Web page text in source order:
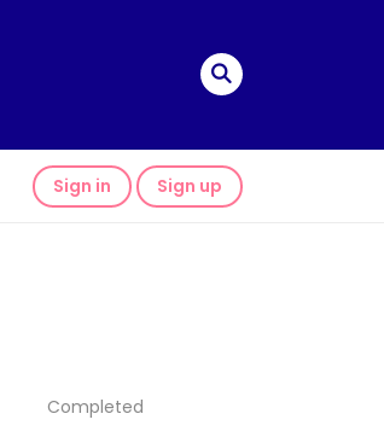
Sign in Sign up
Completed